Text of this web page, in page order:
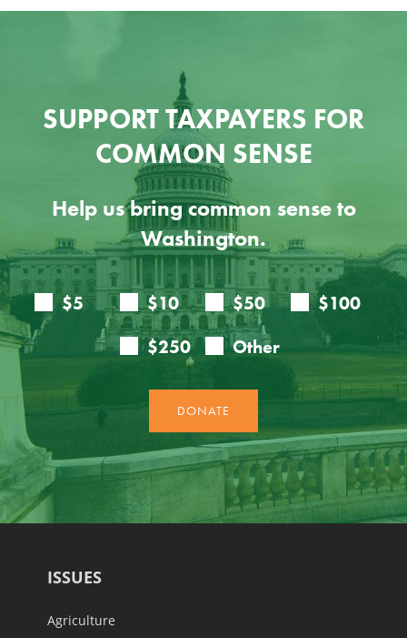
SUPPORT TAXPAYERS FOR
COMMON SENSE
Help us bring common sense to
Washington.
ISSUES
Agriculture